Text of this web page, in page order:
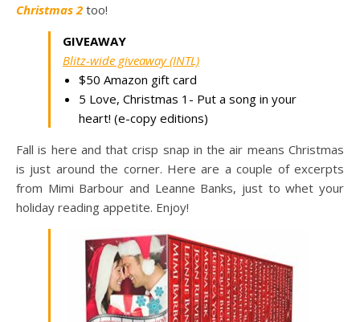
Christmas 2 too!
GIVEAWAY
Blitz-wide giveaway (INTL)
$50 Amazon gift card
5 Love, Christmas 1- Put a song in your
heart! (e-copy editions)
Fall is here and that crisp snap in the air means Christmas
is just around the corner. Here are a couple of excerpts
from Mimi Barbour and Leanne Banks, just to whet your
holiday reading appetite. Enjoy!